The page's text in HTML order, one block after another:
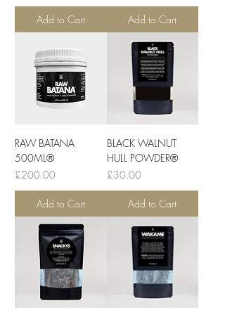
Add to Cart Add to Cart
RAW BATANA
500ML®
Price
£200.00
Add to Cart
BLACK WALNUT
HULL POWDER®
Price
£30.00
Add to Cart